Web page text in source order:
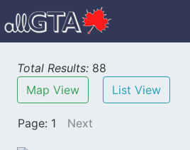
Total Results: 88
Map View
List View
Page: 1 Next